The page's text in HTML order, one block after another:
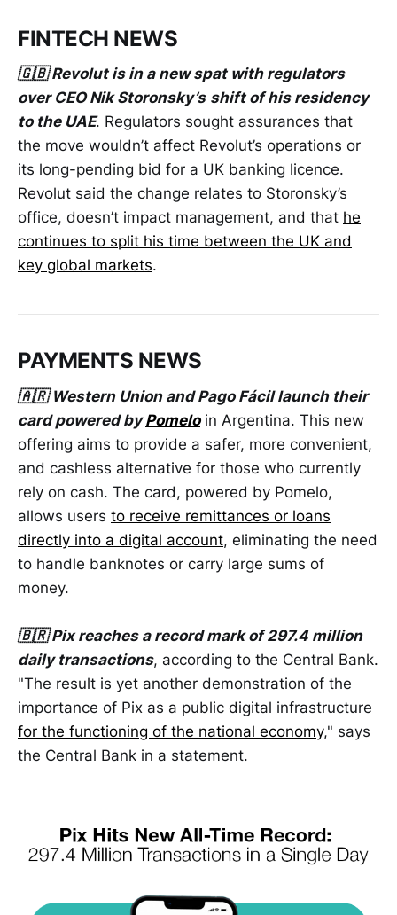
FINTECH NEWS
🇬🇧 Revolut is in a new spat with regulators
over CEO Nik Storonsky’s shift of his residency
to the UAE. Regulators sought assurances that
the move wouldn’t affect Revolut’s operations or
its long-pending bid for a UK banking licence.
Revolut said the change relates to Storonsky’s
office, doesn’t impact management, and that he
continues to split his time between the UK and
key global markets.
PAYMENTS NEWS
🇦🇷 Western Union and Pago Fácil launch their
card powered byPomeloin Argentina. This new
offering aims to provide a safer, more convenient,
and cashless alternative for those who currently
rely on cash. The card, powered by Pomelo,
allows users to receive remittances or loans
directly into a digital account, eliminating the need
to handle banknotes or carry large sums of
money.
🇧🇷 Pix reaches a record mark of 297.4 million
daily transactions, according to the Central Bank.
"The result is yet another demonstration of the
importance of Pix as a public digital infrastructure
for the functioning of the national economy," says
the Central Bank in a statement.